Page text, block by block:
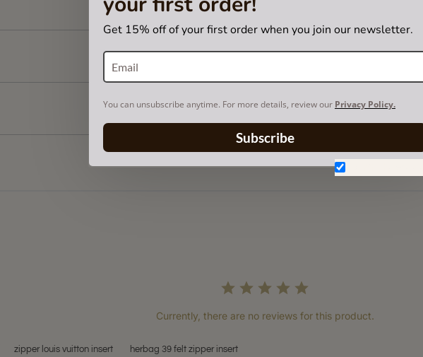
Get 15% off of your first order when you join our newsletter.
You can unsubscribe anytime. For more details, review our Privacy Policy.
Subscribe
Currently, there are no reviews for this product.
zipper louis vuitton insert herbag 39 felt zipper insert